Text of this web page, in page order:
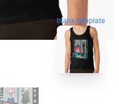
blank template